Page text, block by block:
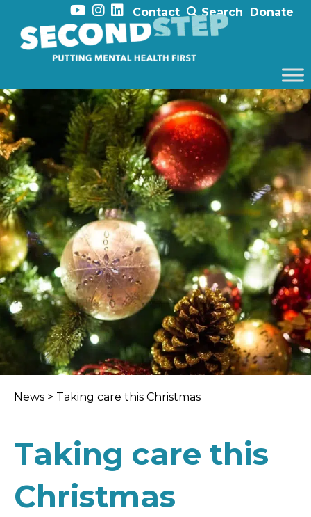
Contact Search Donate
News > Taking care this Christmas
Taking care this
Christmas